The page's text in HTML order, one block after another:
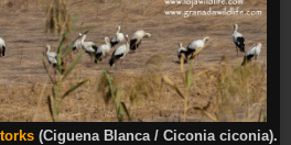
(Ciguena Blanca / Ciconia ciconia).